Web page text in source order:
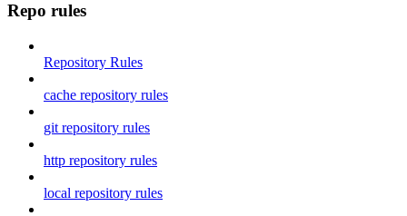
Repo rules
Repository Rules
cache repository rules
git repository rules
http repository rules
local repository rules